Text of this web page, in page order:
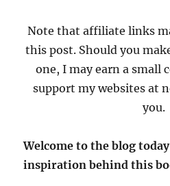
Note that affiliate links
this post. Should you
one, I may earn a small
support my websites at
you.
Welcome to the blog
inspiration behind this